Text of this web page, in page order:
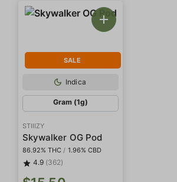
SALE
Indica
Gram (1g)
STIIIZY
Skywalker OG Pod
86.92% THC / 1.96% CBD
4.9 (362)